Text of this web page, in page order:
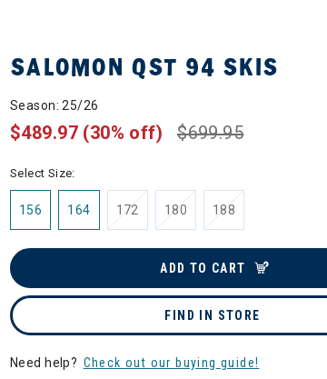
SALOMON QST 94 SKIS
Season: 25/26
$699.95
$489.97 (30% off)
Select Size:
156 164 172 180 188
ADD TO CART
FIND IN STORE
Need help? Check out our buying guide!